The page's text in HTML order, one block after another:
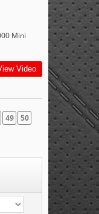
Mini
Video
49
50